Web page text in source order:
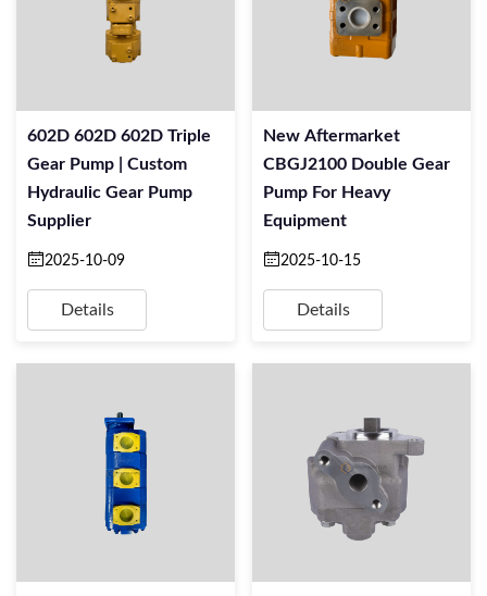
602D 602D 602D Triple
Gear Pump | Custom
Hydraulic Gear Pump
Supplier
2025-10-09
Details
New Aftermarket
CBGJ2100 Double Gear
Pump For Heavy
Equipment
2025-10-15
Details